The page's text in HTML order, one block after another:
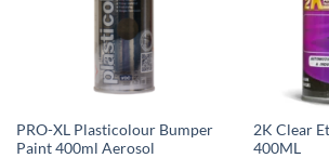
PRO-XL Plasticolour Bumper
Paint 400ml Aerosol
2K Clear
400ML